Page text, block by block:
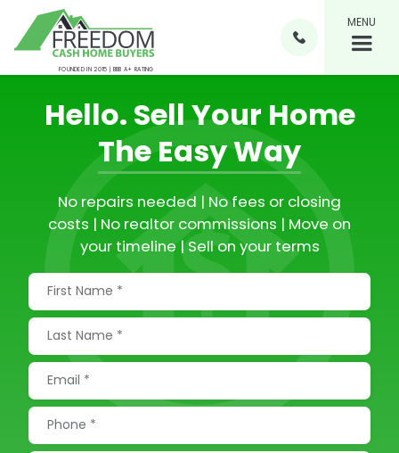
FOUNDED IN 2015 | BBB A+ RATING

MENU
Hello. Sell Your Home
The Easy Way
No repairs needed | No fees or closing
costs | No realtor commissions | Move on
your timeline | Sell on your terms